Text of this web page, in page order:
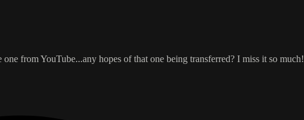
from YouTube...any hopes of that one being transferred? I miss it so much!